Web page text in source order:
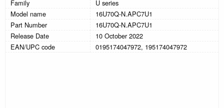
Family
U series
Model name
16U70Q-N.APC7U1
Part Number
16U70Q-N.APC7U1
Release Date
10 October 2022
EAN/UPC code
0195174047972, 195174047972